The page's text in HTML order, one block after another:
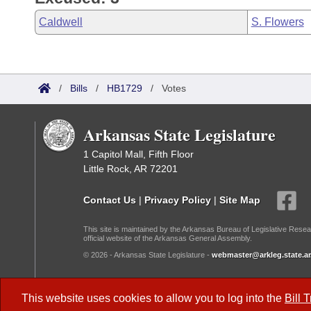
This website uses cookies to allow you to log into the Bill
Caldwell S. Flowers
/ Bills / HB1729 / Votes
Arkansas State Legislature
1 Capitol Mall, Fifth Floor
Little Rock, AR 72201
Contact Us | Privacy Policy | Site Map
This site is maintained by the Arkansas Bureau of Legislative
official website of the Arkansas General Assembly.
© 2026 - Arkansas State Legislature -